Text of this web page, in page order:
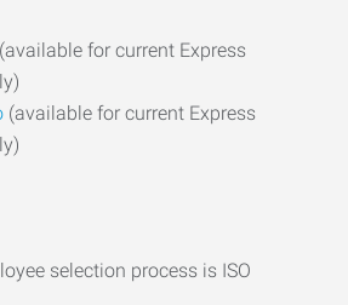
(available for current Express
(available for current Express